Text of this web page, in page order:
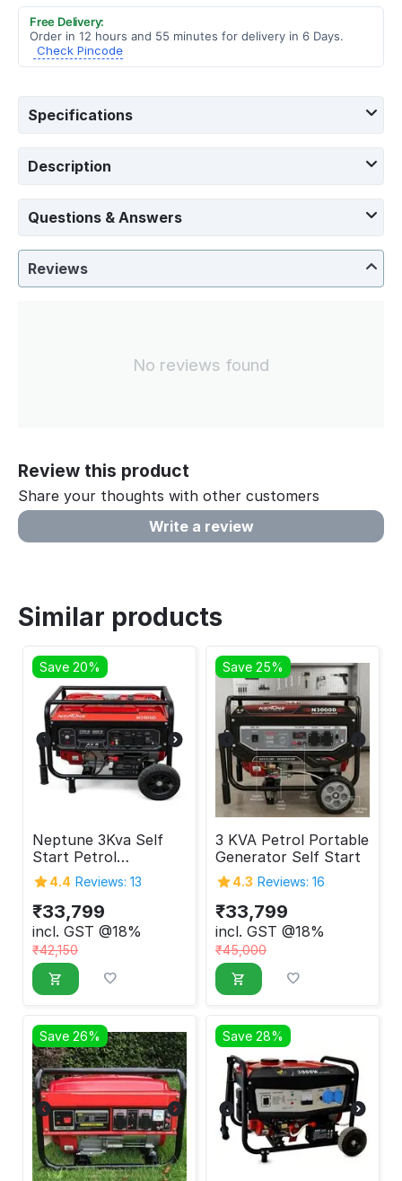
Free Delivery:
Order in 12 hours and 55 minutes for delivery in 6 Days.
Check Pincode
Specifications
Description
Questions & Answers
Reviews
No reviews found
Review this product
Share your thoughts with other customers
Write a review
Similar products
Save 20%
Neptune 3Kva Self
Start Petrol
Generator
4.4 Reviews: 13
₹33,799
incl. GST @18%
₹42,150
Save 25%
3 KVA Petrol Portable
Generator Self Start
4.3 Reviews: 16
₹33,799
incl. GST @18%
₹45,000
Save 26% Save 28%